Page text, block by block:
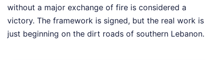
without a major exchange of fire is considered a
victory. The framework is signed, but the real work is
just beginning on the dirt roads of southern Lebanon.